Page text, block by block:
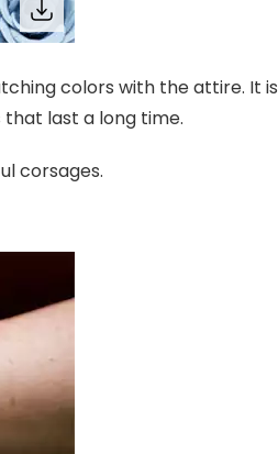
colors with the attire. It is
last a long time.
corsages.